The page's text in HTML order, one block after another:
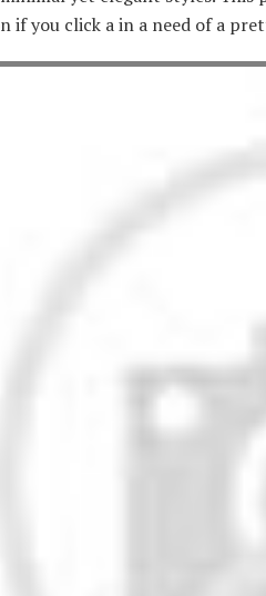
if you click a in a need of a